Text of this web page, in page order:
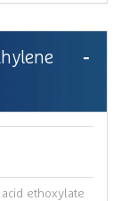
acid ethoxylate